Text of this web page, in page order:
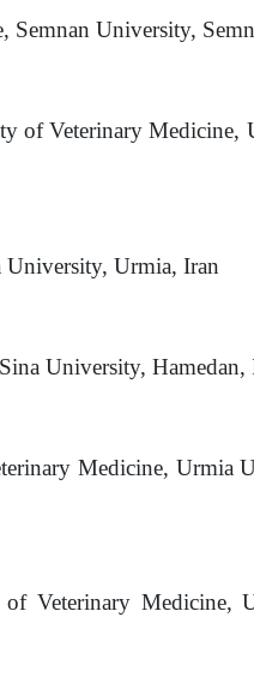
Semnan University,
of Veterinary Medicine,
Urmia, Iran
University, Hamedan,
Medicine, Urmia
Veterinary Medicine,